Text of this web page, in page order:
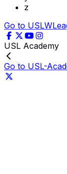
z
Go to
USL Academy
Go to USL-